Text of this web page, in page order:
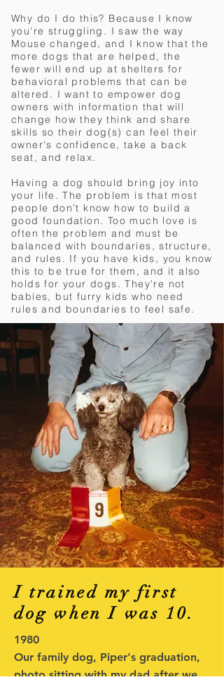
Why do I do this? Because I know
you're struggling. I saw the way
Mouse changed, and I know that the
more dogs that are helped, the
fewer will end up at shelters for
behavioral problems that can be
altered. I want to empower dog
owners with information that will
change how they think and share
skills so their dog(s) can feel their
owner's confidence, take a back
seat, and relax.
Having a dog should bring joy into
your life. The problem is that most
people don’t know how to build a
good foundation. Too much love is
often the problem and must be
balanced with boundaries, structure,
and rules. If you have kids, you know
this to be true for them, and it also
holds for your dogs. They're not
babies, but furry kids who need
rules and boundaries to feel safe.
I trained my first
dog when I was 10.
1980
Our family dog, Piper's graduation,
photo sitting with my dad after we